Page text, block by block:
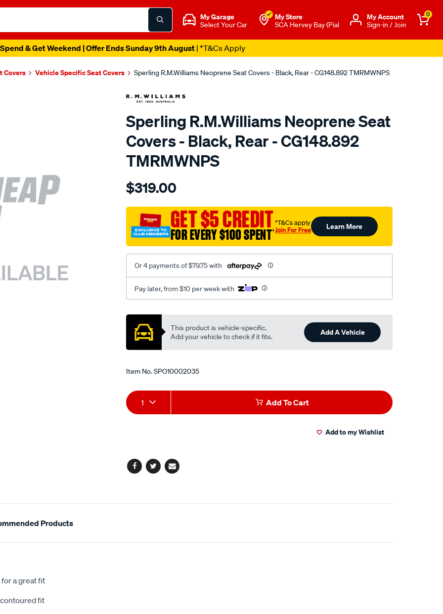
My Garage
Select Your Car
My Store
SCA Hervey Bay (Pial
Μy Account
Sign-in / Join
0
& Get Weekend | Offer Ends Sunday 9th August| *T&Cs Apply
Covers Vehicle Specific Seat Covers Sperling R.M.Williams Neoprene Seat Covers - Black, Rear - CG148.892 TMRMWNPS
Sperling R.M.Williams Neoprene Seat
Covers - Black, Rear - CG148.892
TMRMWNPS
Details
r.m.williams-
sca/SPO10002035.html
$319.00
GET $5 CREDIT
FOR EVERY $100 SPENT†
†T&Cs apply
Join For Free Learn More
Or 4 payments of $79.75 with
Pay later, from $10 per week with
Promotions
This product is vehicle-specific.
Add your vehicle to check if it fits.
Add A Vehicle
Item No.SPO10002035
Add
to
Product
Actions
1 Add To Cart
Add to my Wishlist
Facebook
TwitterEmail
Products
a great fit
fit